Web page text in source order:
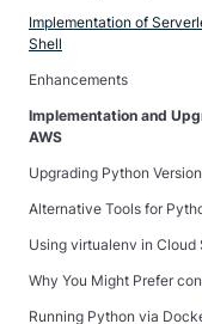
Implementation of
Shell
Enhancements
Implementation and
AWS
Upgrading Python
Alternative Tools for
Using virtualenv in Cloud
Why You Might Prefer
Running Python via